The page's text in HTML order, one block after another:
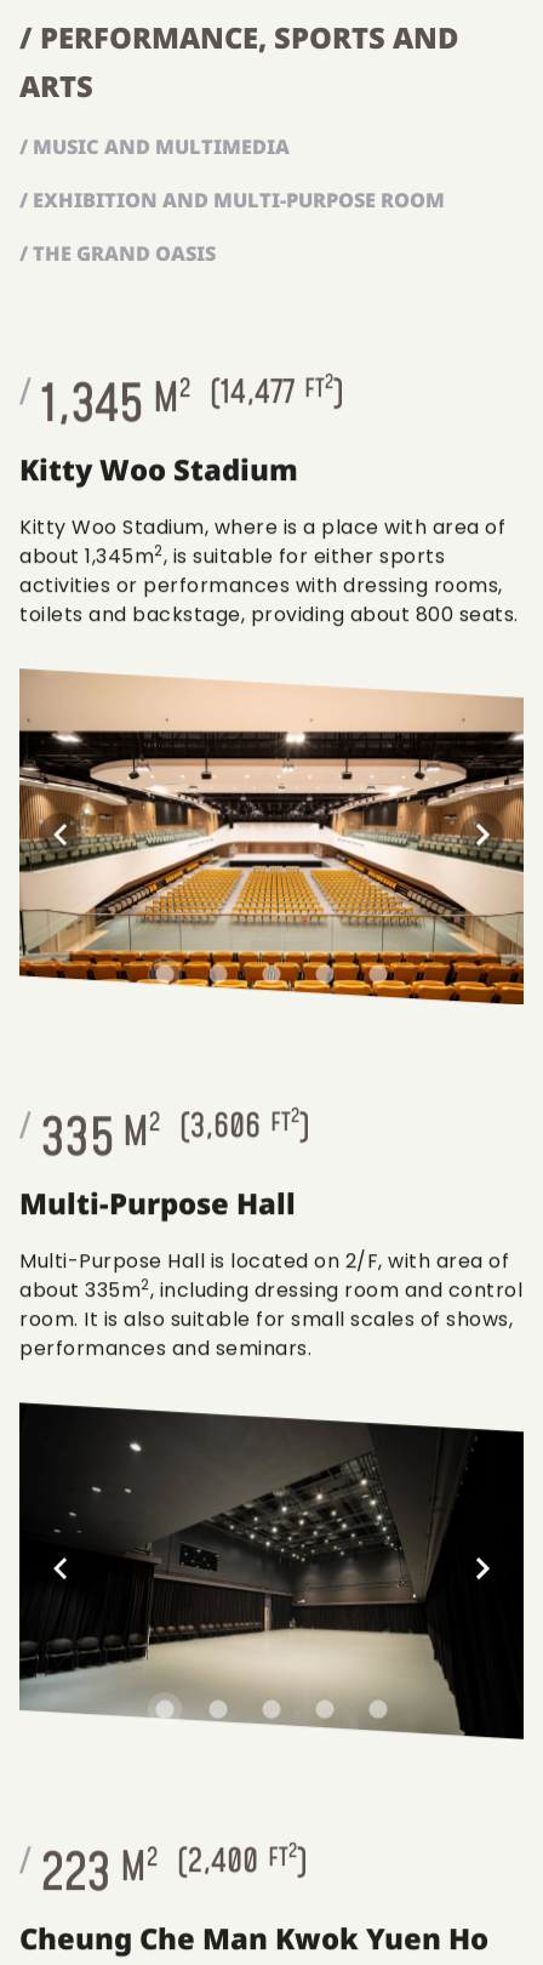
/ PERFORMANCE, SPORTS AND
ARTS
/ MUSIC AND MULTIMEDIA
/ EXHIBITION AND MULTI-PURPOSE ROOM
/ THE GRAND OASIS
/ 1,345 M2 (14,477 FT2)
Kitty Woo Stadium
Kitty Woo Stadium, where is a place with area of
about 1,345m2, is suitable for either sports
activities or performances with dressing rooms,
toilets and backstage, providing about 800 seats.
/ 335 M2 (3,606 FT2)
Multi-Purpose Hall
Multi-Purpose Hall is located on 2/F, with area of
about 335m2, including dressing room and control
room. It is also suitable for small scales of shows,
performances and seminars.
/ 223 M2 (2,400 FT2)
Cheung Che Man Kwok Yuen Ho